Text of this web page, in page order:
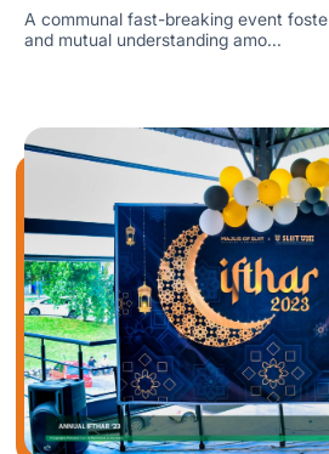
A communal fast-breaking event
and mutual understanding amo...